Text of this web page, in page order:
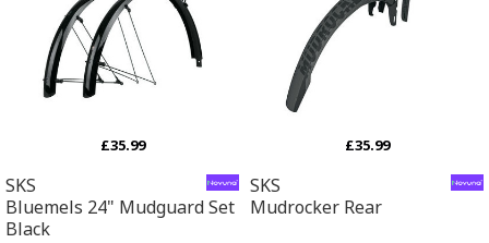
£35.99
SKS
Bluemels 24" Mudguard Set
Black
£35.99
SKS
Mudrocker Rear